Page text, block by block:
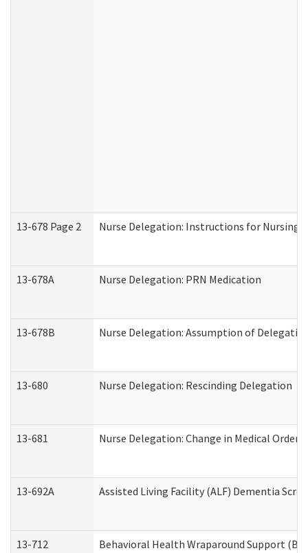
13-678 Page 2 Nurse Delegation: Instructions for Nursing
13-678A Nurse Delegation: PRN Medication
13-678B Nurse Delegation: Assumption of
13-680 Nurse Delegation: Rescinding Delegation
13-681 Nurse Delegation: Change in Medical Orders
13-692A Assisted Living Facility (ALF) Dementia
13-712 Behavioral Health Wraparound Support